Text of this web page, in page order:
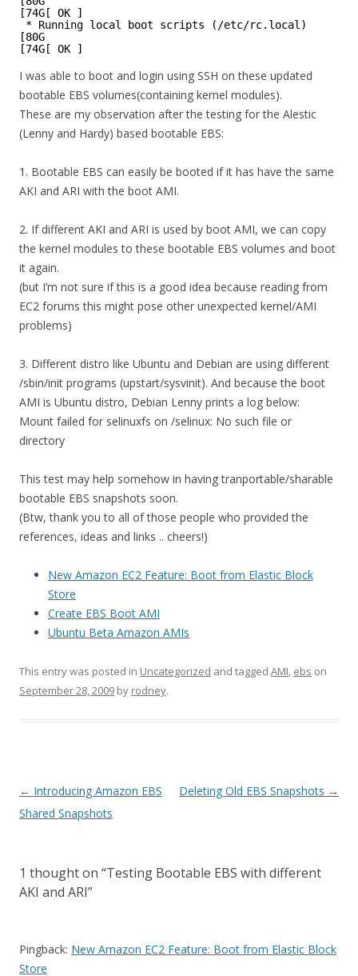
[74G[ OK ]
* Running local boot scripts (/etc/rc.local)
[80G
[74G[ OK ]
I was able to boot and login using SSH on these updated
bootable EBS volumes(containing kernel modules).
These are my observation after the testing for the Alestic
(Lenny and Hardy) based bootable EBS:
1. Bootable EBS can easily be booted if it has have the same
AKI and ARI with the boot AMI.
2. If different AKI and ARI is used by boot AMI, we can copy
the kernel modules to these bootable EBS volumes and boot
it again.
(but I’m not sure if this is a good idea because reading from
EC2 forums this might pose other unexpected kernel/AMI
problems)
3. Different distro like Ubuntu and Debian are using different
/sbin/init programs (upstart/sysvinit). And because the boot
AMI is Ubuntu distro, Debian Lenny prints a log below:
Mount failed for selinuxfs on /selinux: No such file or
directory
This test may help somehow in having tranportable/sharable
bootable EBS snapshots soon.
(Btw, thank you to all of those people who provided the
references, ideas and links .. cheers!)
New Amazon EC2 Feature: Boot from Elastic Block
Store
Create EBS Boot AMI
Ubuntu Beta Amazon AMIs
This entry was posted in Uncategorized and tagged AMI, ebs on
September 28, 2009 by rodney.
Post
navigation
← Introducing Amazon EBS
Shared Snapshots
Deleting Old EBS Snapshots →
1 thought on “Testing Bootable EBS with different
AKI and ARI”
Pingback: New Amazon EC2 Feature: Boot from Elastic Block
Store